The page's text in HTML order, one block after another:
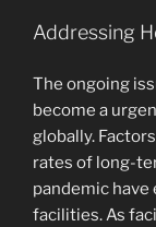
Addressing
The ongoing
become a
globally.
rates of long-
pandemic
facilities. As